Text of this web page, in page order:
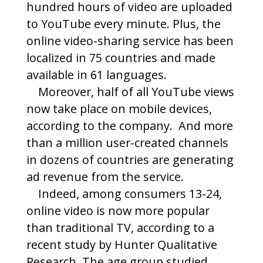
hundred hours of video are uploaded
to YouTube every minute. Plus, the
online video-sharing service has been
localized in 75 countries and made
available in 61 languages.
Moreover, half of all YouTube views
now take place on mobile devices,
according to the company. And more
than a million user-created channels
in dozens of countries are generating
ad revenue from the service.
Indeed, among consumers 13-24,
online video is now more popular
than traditional TV, according to a
recent study by Hunter Qualitative